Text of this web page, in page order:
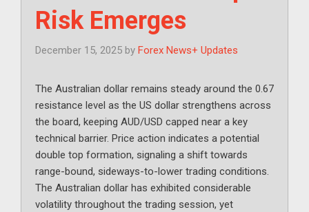
Risk Emerges
December 15, 2025 by Forex News+ Updates
The Australian dollar remains steady around the 0.67
resistance level as the US dollar strengthens across
the board, keeping AUD/USD capped near a key
technical barrier. Price action indicates a potential
double top formation, signaling a shift towards
range-bound, sideways-to-lower trading conditions.
The Australian dollar has exhibited considerable
volatility throughout the trading session, yet